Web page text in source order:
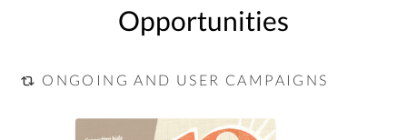
Opportunities
ONGOING AND USER CAMPAIGNS